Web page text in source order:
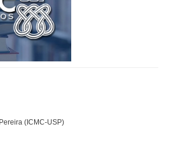
(ICMC-USP)